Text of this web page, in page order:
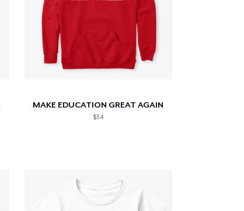
MAKE EDUCATION GREAT AGAIN
$34